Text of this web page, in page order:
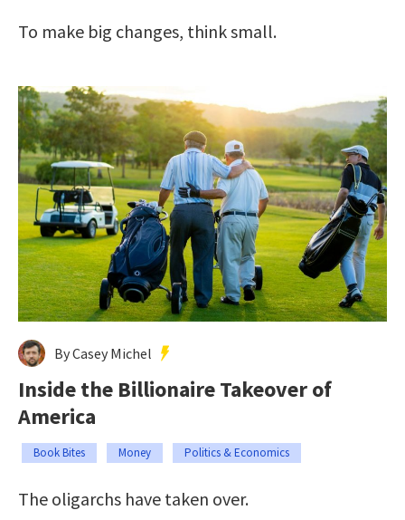
To make big changes, think small.
By Casey Michel
Inside the Billionaire Takeover of
America
Book Bites Money Politics & Economics
The oligarchs have taken over.